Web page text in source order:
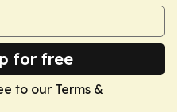
for free
to our Terms &